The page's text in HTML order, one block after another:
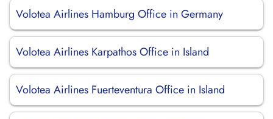
Volotea Airlines Hamburg Office in Germany
Volotea Airlines Karpathos Office in Island
Volotea Airlines Fuerteventura Office in Island